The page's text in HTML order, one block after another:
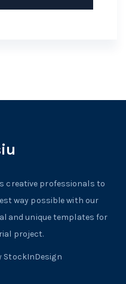
creative professionals to
way possible with our
and unique templates for
project.
StockInDesign